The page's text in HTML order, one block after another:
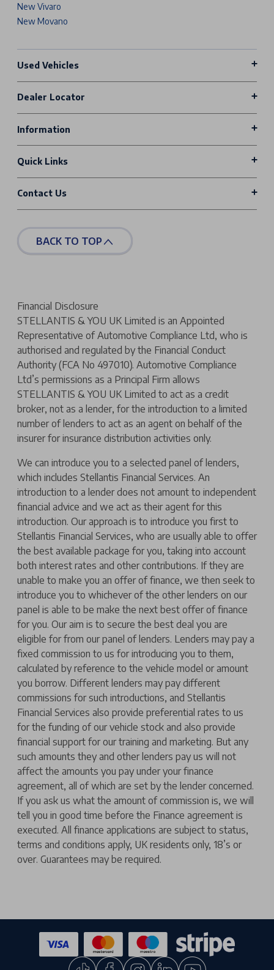
New Vivaro
New Movano
Used Vehicles
Dealer Locator
Information
Quick Links
Contact Us
BACK TO TOP
Financial Disclosure
STELLANTIS & YOU UK Limited is an Appointed
Representative of Automotive Compliance Ltd, who is
authorised and regulated by the Financial Conduct
Authority (FCA No 497010). Automotive Compliance
Ltd’s permissions as a Principal Firm allows
STELLANTIS & YOU UK Limited to act as a credit
broker, not as a lender, for the introduction to a limited
number of lenders to act as an agent on behalf of the
insurer for insurance distribution activities only.
We can introduce you to a selected panel of lenders,
which includes Stellantis Financial Services. An
introduction to a lender does not amount to independent
financial advice and we act as their agent for this
introduction. Our approach is to introduce you first to
Stellantis Financial Services, who are usually able to offer
the best available package for you, taking into account
both interest rates and other contributions. If they are
unable to make you an offer of finance, we then seek to
introduce you to whichever of the other lenders on our
panel is able to be make the next best offer of finance
for you. Our aim is to secure the best deal you are
eligible for from our panel of lenders. Lenders may pay a
fixed commission to us for introducing you to them,
calculated by reference to the vehicle model or amount
you borrow. Different lenders may pay different
commissions for such introductions, and Stellantis
Financial Services also provide preferential rates to us
for the funding of our vehicle stock and also provide
financial support for our training and marketing. But any
such amounts they and other lenders pay us will not
affect the amounts you pay under your finance
agreement, all of which are set by the lender concerned.
If you ask us what the amount of commission is, we will
tell you in good time before the Finance agreement is
executed. All finance applications are subject to status,
terms and conditions apply, UK residents only, 18’s or
over. Guarantees may be required.